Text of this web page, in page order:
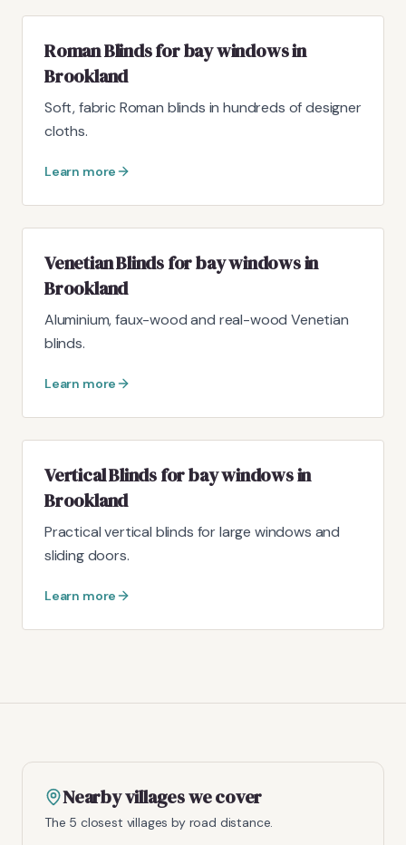
Roman Blinds for bay windows in
Brookland
Soft, fabric Roman blinds in hundreds of designer
cloths.
Learn more
Venetian Blinds for bay windows in
Brookland
Aluminium, faux-wood and real-wood Venetian
blinds.
Learn more
Vertical Blinds for bay windows in
Brookland
Practical vertical blinds for large windows and
sliding doors.
Learn more
Nearby villages we cover
The 5 closest villages by road distance.